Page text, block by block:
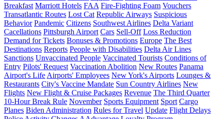
Breakfast Marriott Hotels FAA Fire-Fighting Foam Vouchers
Transatlantic Routes Lost Cat Republic Airways Suspicious
Behavior Pandemic Citizens Southwest Airlines Delta Variant
Cacellations Pittsburgh Airport Cars Sell-Off Loss Reduction
Demand for Tickets Bonuses & Promotions Europe The Best
Destinations Reports People with Disabilities Delta Air Lines
Sanctions Unvaccinated People Vaccinated Tourists Conditions of
Entry Pilots' Request Vaccination Abolition New Routes Panama
Airport's Life Airports' Employees New York's Airports Lounges &
Restaurants City's Vaccine Mandate Sun Country Airlines New
Flights New Flight & Cruise Packages Revenue The Third Quarter
10-Hour Break Rule November Sports Equipment Sport Cargo
Planes Biden Administration Rules for Travel Update Flight Delays